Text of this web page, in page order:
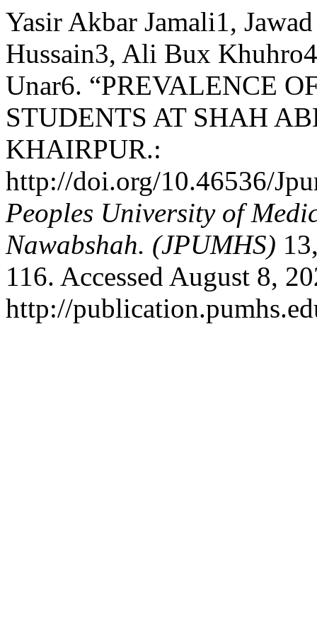
Yasir Akbar Jamali1,
Hussain3, Ali Bux
Unar6. “PREVALENCE
STUDENTS AT SHAH
KHAIRPUR.:
http://doi.org/10.46536/
Peoples University of
Nawabshah. (JPUMHS)
116. Accessed August 8,
http://